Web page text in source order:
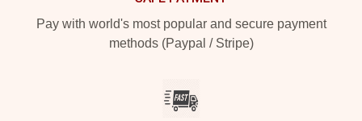
Pay with world's most popular and secure payment
methods (Paypal / Stripe)